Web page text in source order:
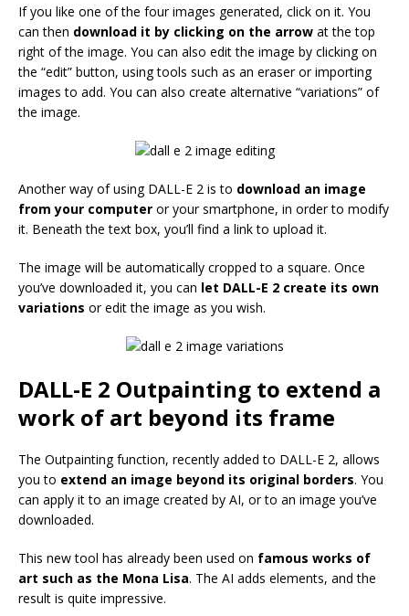
If you like one of the four images generated, click on it. You
can then download it by clicking on the arrow at the top
right of the image. You can also edit the image by clicking on
the “edit” button, using tools such as an eraser or importing
images to add. You can also create alternative “variations” of
the image.
Another way of using DALL-E 2 is to download an image
from your computer or your smartphone, in order to modify
it. Beneath the text box, you’ll find a link to upload it.
The image will be automatically cropped to a square. Once
you’ve downloaded it, you can let DALL-E 2 create its own
variations or edit the image as you wish.
DALL-E 2 Outpainting to extend a
work of art beyond its frame
The Outpainting function, recently added to DALL-E 2, allows
you to extend an image beyond its original borders. You
can apply it to an image created by AI, or to an image you’ve
downloaded.
This new tool has already been used on famous works of
art such as the Mona Lisa. The AI adds elements, and the
result is quite impressive.